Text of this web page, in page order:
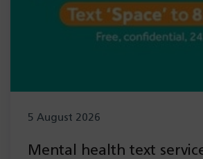
5 August 2026
Mental health text